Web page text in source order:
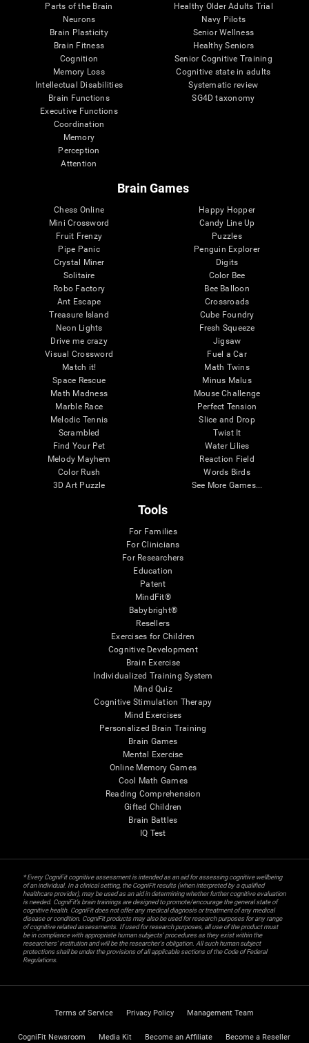
Parts of the Brain
Neurons
Brain Plasticity
Brain Fitness
Cognition
Memory Loss
Intellectual Disabilities
Brain Functions
Executive Functions
Coordination
Memory
Perception
Attention
Healthy Older Adults Trial
Navy Pilots
Senior Wellness
Healthy Seniors
Senior Cognitive Training
Cognitive state in adults
Systematic review
SG4D taxonomy
Brain Games
Chess Online
Mini Crossword
Fruit Frenzy
Pipe Panic
Crystal Miner
Solitaire
Robo Factory
Ant Escape
Treasure Island
Neon Lights
Drive me crazy
Visual Crossword
Match it!
Space Rescue
Math Madness
Marble Race
Melodic Tennis
Scrambled
Find Your Pet
Melody Mayhem
Color Rush
3D Art Puzzle
Happy Hopper
Candy Line Up
Puzzles
Penguin Explorer
Digits
Color Bee
Bee Balloon
Crossroads
Cube Foundry
Fresh Squeeze
Jigsaw
Fuel a Car
Math Twins
Minus Malus
Mouse Challenge
Perfect Tension
Slice and Drop
Twist It
Water Lilies
Reaction Field
Words Birds
See More Games...
Tools
For Families
For Clinicians
For Researchers
Education
Patent
MindFit®
Babybright®
Resellers
Exercises for Children
Cognitive Development
Brain Exercise
Individualized Training System
Mind Quiz
Cognitive Stimulation Therapy
Mind Exercises
Personalized Brain Training
Brain Games
Mental Exercise
Online Memory Games
Cool Math Games
Reading Comprehension
Gifted Children
Brain Battles
IQ Test
* Every CogniFit cognitive assessment is intended as an aid for assessing cognitive wellbeing
of an individual. In a clinical setting, the CogniFit results (when interpreted by a qualified
healthcare provider), may be used as an aid in determining whether further cognitive evaluation
is needed. CogniFit’s brain trainings are designed to promote/encourage the general state of
cognitive health. CogniFit does not offer any medical diagnosis or treatment of any medical
disease or condition. CogniFit products may also be used for research purposes for any range
of cognitive related assessments. If used for research purposes, all use of the product must
be in compliance with appropriate human subjects' procedures as they exist within the
researchers' institution and will be the researcher's obligation. All such human subject
protections shall be under the provisions of all applicable sections of the Code of Federal
Regulations.
Terms of Service Privacy Policy Management Team
CogniFit Newsroom Media Kit Become an Affiliate Become a Reseller